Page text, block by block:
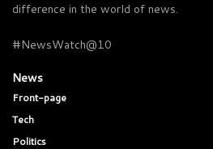
difference in the world of news.
#NewsWatch@10
News
Front-page
Tech
Politics